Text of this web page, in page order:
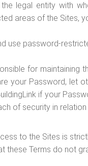
the legal entity with
areas of the Sites,
use password-
for maintaining
your Password, let
if your
of security in relation
to the Sites is
these Terms do not